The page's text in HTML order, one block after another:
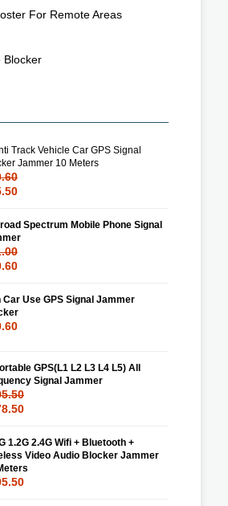
For Remote Areas
Blocker
Track Vehicle Car GPS Signal
Jammer 10 Meters
Spectrum Mobile Phone Signal
Car Use GPS Signal Jammer
GPS(L1 L2 L3 L4 L5) All
Signal Jammer
1.2G 2.4G Wifi + Bluetooth +
Video Audio Blocker Jammer